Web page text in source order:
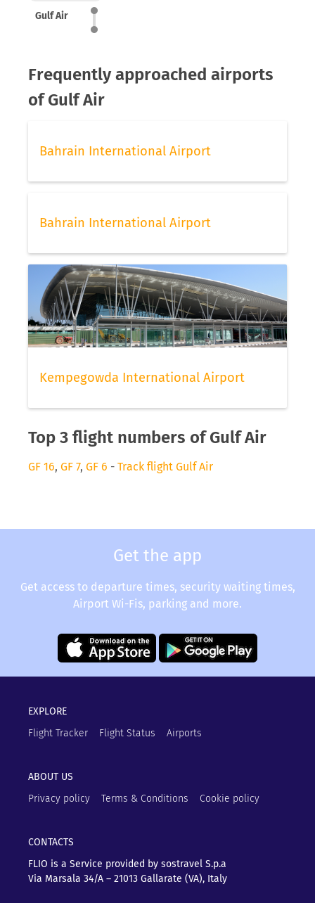
Gulf Air
Frequently approached airports
of Gulf Air
Bahrain International Airport
Bahrain International Airport
Kempegowda International Airport
Top 3 flight numbers of Gulf Air
GF 16, GF 7, GF 6 - Track flight Gulf Air
Get the app
Get access to departure times, security waiting times,
Airport Wi-Fis, parking and more.
EXPLORE
Flight Tracker
Flight Status Airports
ABOUT US
Privacy policy
Terms & Conditions Cookie policy
CONTACTS
FLIO is a Service provided by sostravel S.p.a
Via Marsala 34/A – 21013 Gallarate (VA), Italy